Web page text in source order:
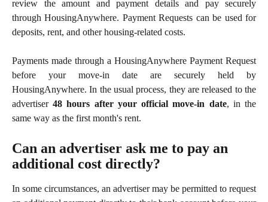
review the amount and payment details and pay securely
through HousingAnywhere. Payment Requests can be used for
deposits, rent, and other housing-related costs.
Payments made through a HousingAnywhere Payment Request
before your move-in date are securely held by
HousingAnywhere. In the usual process, they are released to the
advertiser48 hours after your official move-in date, in the
same way as the first month's rent.
Can an advertiser ask me to pay an
additional cost directly?
In some circumstances, an advertiser may be permitted to request